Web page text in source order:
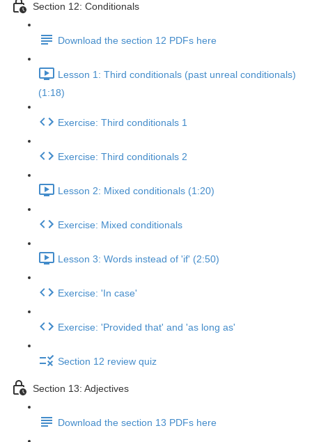
Section 12: Conditionals
Download the section 12 PDFs here
Lesson 1: Third conditionals (past unreal conditionals)
(1:18)
Exercise: Third conditionals 1
Exercise: Third conditionals 2
Lesson 2: Mixed conditionals (1:20)
Exercise: Mixed conditionals
Lesson 3: Words instead of 'if' (2:50)
Exercise: 'In case'
Exercise: 'Provided that' and 'as long as'
Section 12 review quiz
Section 13: Adjectives
Download the section 13 PDFs here